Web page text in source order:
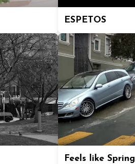
ESPETOS
Feels like Spring